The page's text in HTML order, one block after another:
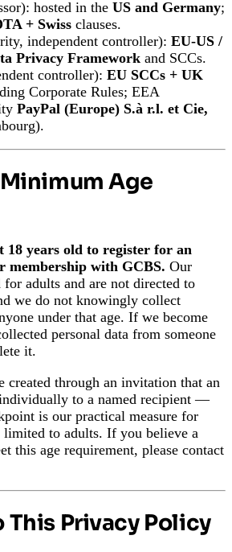
hosted in the US and Germany;
+ Swiss clauses.
independent controller): EU-US /
Privacy Framework and SCCs.
controller): EU SCCs + UK
Corporate Rules; EEA
PayPal (Europe) S.à r.l. et Cie,
Age
18 years old to register for an
membership with GCBS. Our
for adults and are not directed to
we do not knowingly collect
under that age. If we become
personal data from someone
it.
created through an invitation that an
to a named recipient —
is our practical measure for
limited to adults. If you believe a
this age requirement, please contact
This Privacy Policy